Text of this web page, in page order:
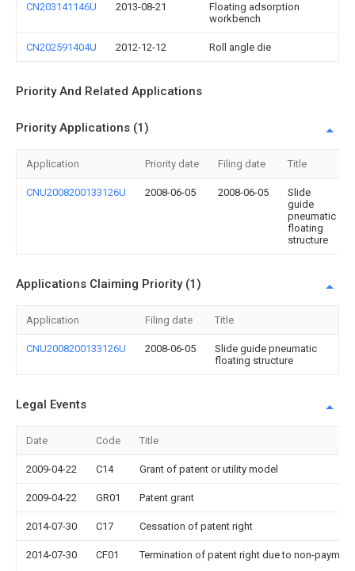
CN203141146U 2013-08-21
Floating adsorption
workbench
CN202591404U 2012-12-12 Roll angle die
Priority And Related Applications
Priority Applications (1)
Application Priority date Filing date Title
CNU2008200133126U 2008-06-05 2008-06-05
Slide
guide
pneumatic
floating
structure
Applications Claiming Priority (1)
Application Filing date Title
CNU2008200133126U 2008-06-05
Slide guide pneumatic
floating structure
Legal Events
Date Code Title
2009-04-22 C14 Grant of patent or utility model
2009-04-22 GR01 Patent grant
2014-07-30 C17 Cessation of patent right
2014-07-30 CF01 Termination of patent right due to non-